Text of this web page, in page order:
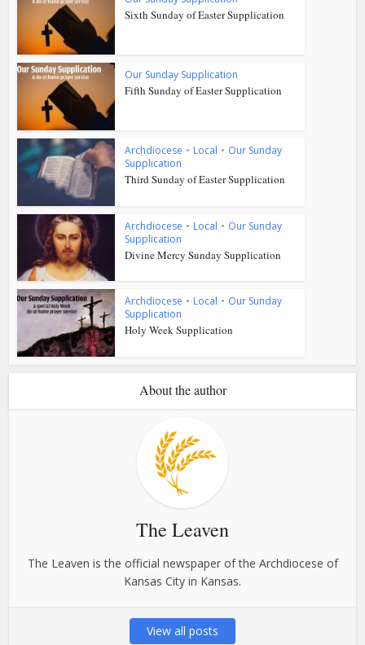
Sixth Sunday of Easter Supplication
Our Sunday Supplication
Fifth Sunday of Easter Supplication
Archdiocese • Local • Our Sunday
Supplication
Third Sunday of Easter Supplication
Archdiocese • Local • Our Sunday
Supplication
Divine Mercy Sunday Supplication
Archdiocese • Local • Our Sunday
Supplication
Holy Week Supplication
About the author
The Leaven
The Leaven is the official newspaper of the Archdiocese of
Kansas City in Kansas.
View all posts